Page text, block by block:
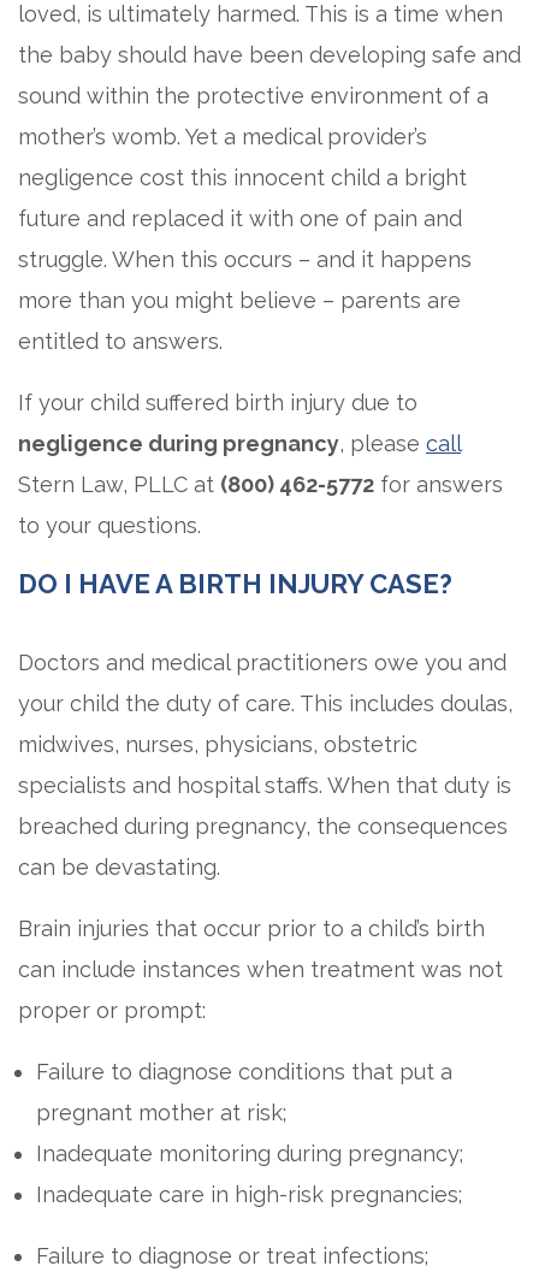
loved, is ultimately harmed. This is a time when
the baby should have been developing safe and
sound within the protective environment of a
mother’s womb. Yet a medical provider’s
negligence cost this innocent child a bright
future and replaced it with one of pain and
struggle. When this occurs – and it happens
more than you might believe – parents are
entitled to answers.
If your child suffered birth injury due to
negligence during pregnancy, please call
Stern Law, PLLC at (800) 462-5772 for answers
to your questions.
DO I HAVE A BIRTH INJURY CASE?
Doctors and medical practitioners owe you and
your child the duty of care. This includes doulas,
midwives, nurses, physicians, obstetric
specialists and hospital staffs. When that duty is
breached during pregnancy, the consequences
can be devastating.
Brain injuries that occur prior to a child’s birth
can include instances when treatment was not
proper or prompt:
Failure to diagnose conditions that put a
pregnant mother at risk;
Inadequate monitoring during pregnancy;
Inadequate care in high-risk pregnancies;
Failure to diagnose or treat infections;